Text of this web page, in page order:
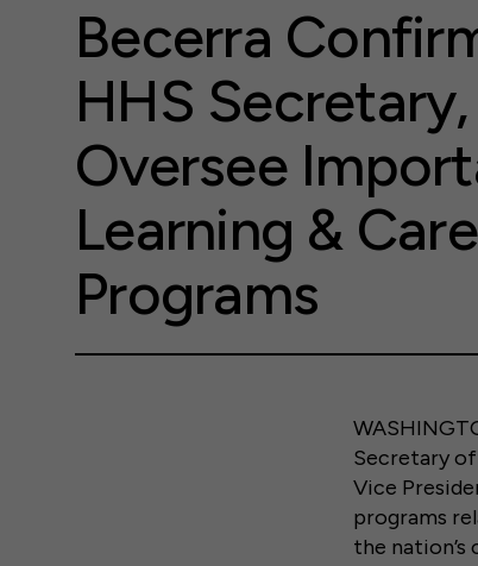
Becerra
HHS
Oversee
Learning & Care
Programs
Secretary
Vice
programs
the nation’s